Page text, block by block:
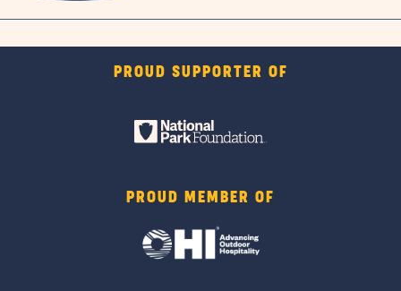
PROUD SUPPORTER OF
PROUD MEMBER OF